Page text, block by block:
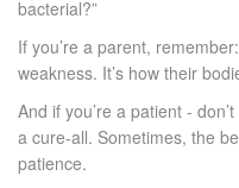
bacterial?”
If you’re a parent,
weakness. It’s how their
And if you’re a patient -
a cure-all. Sometimes, the
patience.